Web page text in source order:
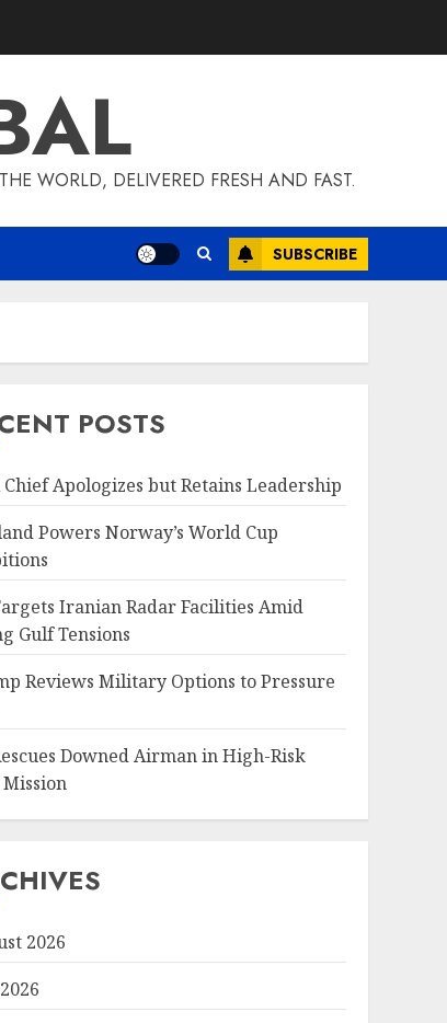
WORLD, DELIVERED FRESH AND FAST.
SUBSCRIBE
POSTS
Chief Apologizes but Retains Leadership
Powers Norway’s World Cup
Iranian Radar Facilities Amid
Gulf Tensions
Reviews Military Options to Pressure
Downed Airman in High-Risk
2026